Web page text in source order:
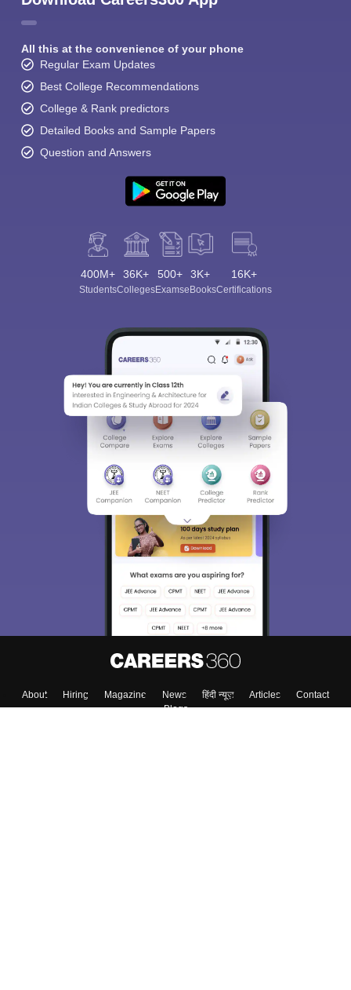
All this at the convenience of your phone
Regular Exam Updates
Best College Recommendations
College & Rank predictors
Detailed Books and Sample Papers
Question and Answers
400M+
Students
36K+
Colleges
500+
Exams
3K+
eBooks
16K+
Certifications
About Hiring Magazine News हिंदी न्यूज़ Articles
Contact
Blogs
Sign In/Sign Up
We endeavor to keep you informed and help you
choose the right Career path. Sign in and
access our resources on Exams, Study
Material, Counseling, Colleges etc.
Enter Mobile
Skip Sign In